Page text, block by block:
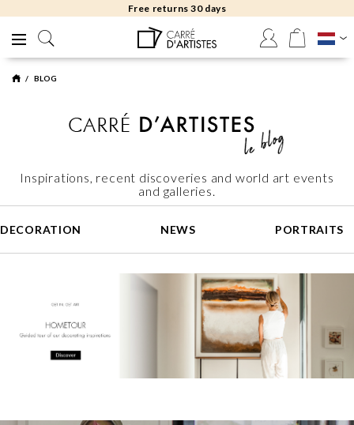
Free returns 30 days
BLOG
Inspirations, recent discoveries and world art events
and galleries.
DECORATION NEWS PORTRAITS